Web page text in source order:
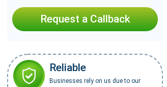
Request a Callback
Reliable
Businesses rely on us due to our